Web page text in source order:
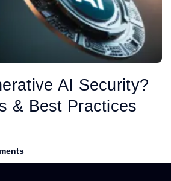
AI Security?
& Best Practices